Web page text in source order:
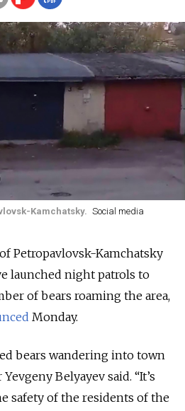
Kamchatsky. Social media
Petropavlovsk-Kamchatsky
launched night patrols to
of bears roaming the area,
Monday.
bears wandering into town
Belyayev said. “It’s
safety of the residents of the